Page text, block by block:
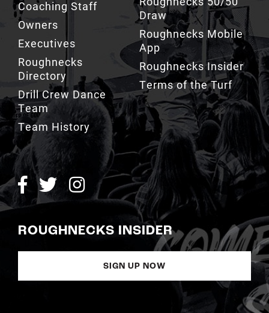
Coaching Staff
Owners
Executives
Roughnecks
Directory
Drill Crew Dance
Team
Team History
Draw
Roughnecks Mobile
App
Roughnecks Insider
Terms of the Turf
ROUGHNECKS INSIDER
SIGN UP NOW